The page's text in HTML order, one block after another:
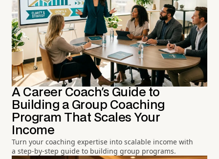
A Career Coach's Guide to
Building a Group Coaching
Program That Scales Your
Income
Turn your coaching expertise into scalable income with
a step-by-step guide to building group programs.